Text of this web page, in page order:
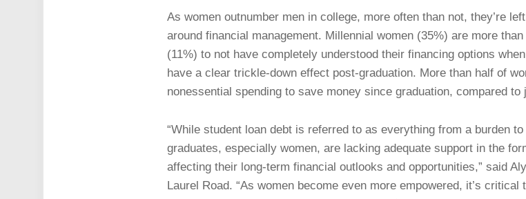
As women outnumber men in college, more often than not, they’re
around financial management. Millennial women (35%) are more
(11%) to not have completely understood their financing options
have a clear trickle-down effect post-graduation. More than half of
nonessential spending to save money since graduation, compared
“While student loan debt is referred to as everything from a burden
graduates, especially women, are lacking adequate support in the
affecting their long-term financial outlooks and opportunities,” said
Laurel Road. “As women become even more empowered, it’s